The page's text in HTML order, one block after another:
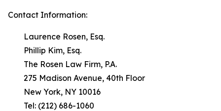
Contact Information:
Laurence Rosen, Esq.
Phillip Kim, Esq.
The Rosen Law Firm, P.A.
275 Madison Avenue, 40th Floor
New York, NY 10016
Tel: (212) 686-1060